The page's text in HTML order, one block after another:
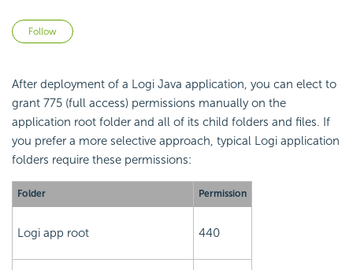
Follow
After deployment of a Logi Java application, you can elect to
grant 775 (full access) permissions manually on the
application root folder and all of its child folders and files. If
you prefer a more selective approach, typical Logi application
folders require these permissions:
Folder Permission
Logi app root 440